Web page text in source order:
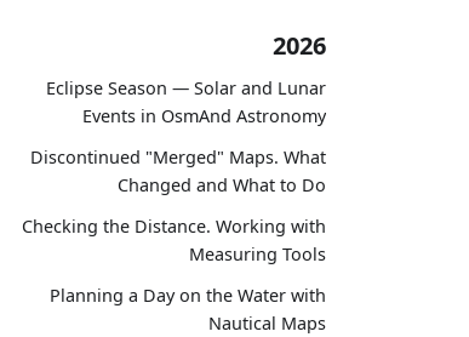
2026
Eclipse Season — Solar and Lunar
Events in OsmAnd Astronomy
Discontinued "Merged" Maps. What
Changed and What to Do
Checking the Distance. Working with
Measuring Tools
Planning a Day on the Water with
Nautical Maps